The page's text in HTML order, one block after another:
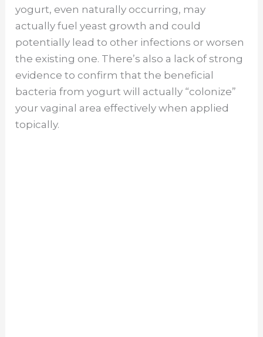
yogurt, even naturally occurring, may
actually fuel yeast growth and could
potentially lead to other infections or worsen
the existing one. There’s also a lack of strong
evidence to confirm that the beneficial
bacteria from yogurt will actually “colonize”
your vaginal area effectively when applied
topically.